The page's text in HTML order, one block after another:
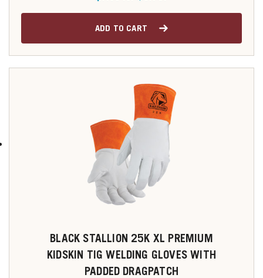
ADD TO CART
BLACK STALLION 25K XL PREMIUM
KIDSKIN TIG WELDING GLOVES WITH
PADDED DRAGPATCH